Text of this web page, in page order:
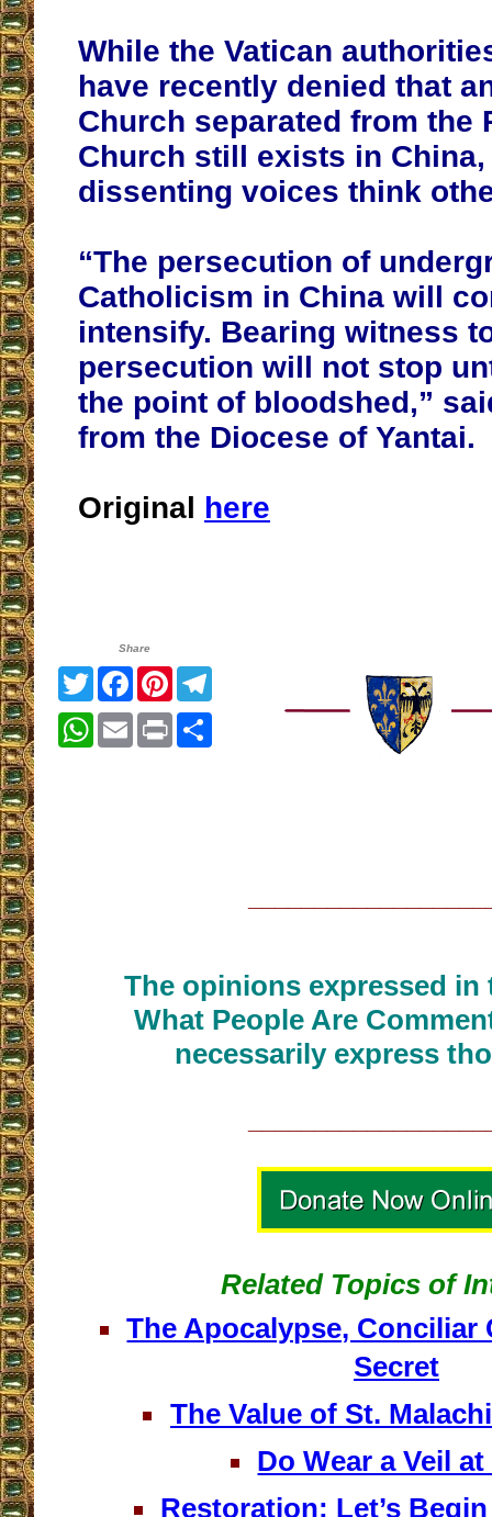
While the Vatican
have recently denied that
Church separated from the
Church still exists in China,
dissenting voices think
“The persecution of
Catholicism in China will
intensify. Bearing witness
persecution will not stop
the point of bloodshed,”
from the Diocese of Yantai.
Original here
Share
TwitterFacebook
Pinterest
WhatsApp
EmailPrint
The opinions expressed
What People Are
necessarily express
Related Topics of
The Apocalypse, Conciliar
Secret
The Value of St.
Do Wear a Veil
Restoration: Let’s